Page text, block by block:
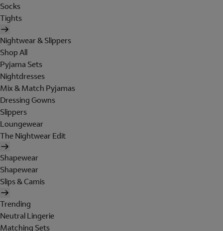
Socks
Tights
Nightwear & Slippers
Shop All
Pyjama Sets
Nightdresses
Mix & Match Pyjamas
Dressing Gowns
Slippers
Loungewear
The Nightwear Edit
Shapewear
Shapewear
Slips & Camis
Trending
Neutral Lingerie
Matching Sets